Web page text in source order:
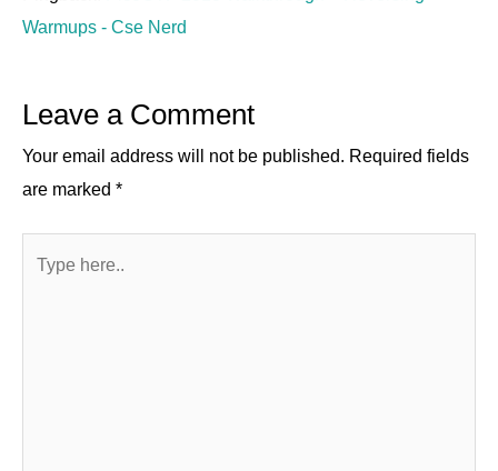
Warmups - Cse Nerd
Leave a Comment
Your email address will not be published. Required fields
are marked *